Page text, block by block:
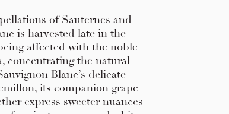
of Sauternes and
is harvested late in the
affected with the noble
concentrating the natural
Blanc’s delicate
its companion grape
express sweeter nuances